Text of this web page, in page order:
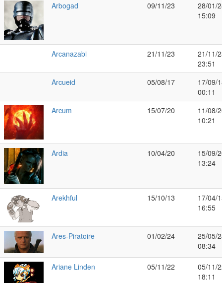
Arbogad
09/11/23
28/01/
15:09
Arcanazabi 21/11/23
21/11/
23:51
Arcueid
05/08/17
17/09/
00:11
Arcum
15/07/20
11/08/
10:21
Ardia 10/04/20
15/09/
13:24
Arekhful 15/10/13
17/04/
16:55
Ares-Piratoire 01/02/24
25/05/
08:34
Ariane Linden 05/11/22
05/11/
18:11